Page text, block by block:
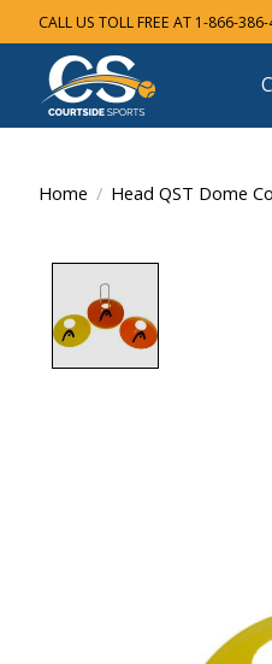
CALL US TOLL FREE AT 1-866-
Home / Head QST Dome